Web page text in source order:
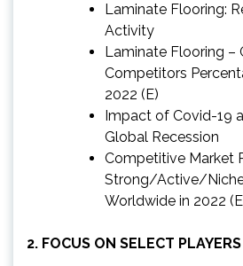
Laminate Flooring:
Activity
Laminate Flooring –
Competitors
2022 (E)
Impact of Covid-19
Global Recession
Competitive Market
Strong/Active/
Worldwide in 2022
2. FOCUS ON SELECT PLAYERS